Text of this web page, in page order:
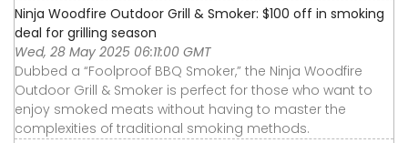
Ninja Woodfire Outdoor Grill & Smoker: $100 off in smoking
deal for grilling season
Wed, 28 May 2025 06:11:00 GMT
Dubbed a “Foolproof BBQ Smoker,” the Ninja Woodfire
Outdoor Grill & Smoker is perfect for those who want to
enjoy smoked meats without having to master the
complexities of traditional smoking methods.